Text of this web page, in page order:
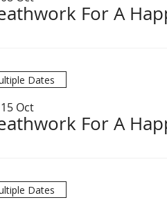
For A
Dates
Oct
For A
Dates